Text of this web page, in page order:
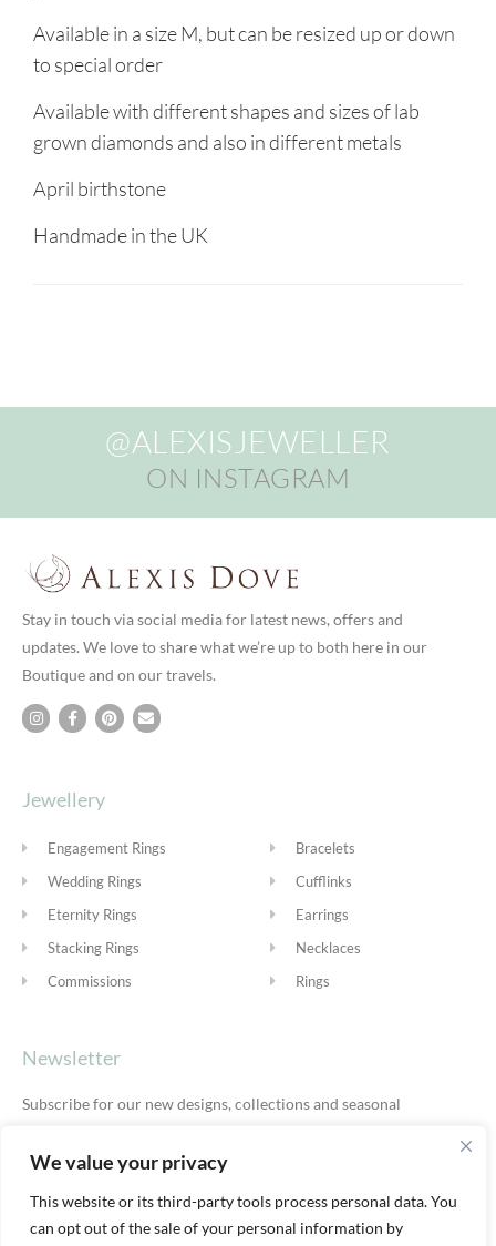
We value your privacy
This website or its third-party tools process personal data. You
can opt out of the sale of your personal information by
Available in a size M, but can be resized up or down
to special order
Available with different shapes and sizes of lab
grown diamonds and also in different metals
April birthstone
Handmade in the UK
@ALEXISJEWELLER
ON INSTAGRAM
Stay in touch via social media for latest news, offers and
updates. We love to share what we’re up to both here in our
Boutique and on our travels.
Jewellery
Engagement Rings
Wedding Rings
Eternity Rings
Stacking Rings
Commissions
Bracelets
Cufflinks
Earrings
Necklaces
Rings
Newsletter
Subscribe for our new designs, collections and seasonal